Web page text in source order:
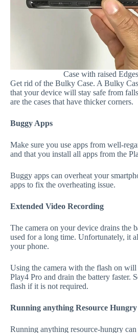
Case with raised Edges
Get rid of the Bulky Case. A Bulky
that your device will stay safe from
are the cases that have thicker corners.
Buggy Apps
Make sure you use apps from well-
and that you install all apps from the
Buggy apps can overheat your
apps to fix the overheating issue.
Extended Video Recording
The camera on your device drains the
used for a long time. Unfortunately, it
your phone.
Using the camera with the flash on
Play4 Pro and drain the battery faster.
flash if it is not required.
Running anything Resource Hungry
Running anything resource-hungry